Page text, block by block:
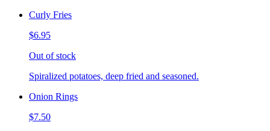
Curly Fries
$6.95
Out of stock
Spiralized potatoes, deep fried and seasoned.
Onion Rings
$7.50